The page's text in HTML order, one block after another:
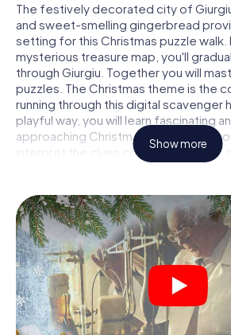
The festively decorated city of
and sweet-smelling gingerbread
setting for this Christmas puzzle
mysterious treasure map, you'll
through Giurgiu. Together you will
puzzles. The Christmas theme is the
running through this digital scavenger
playful way, you will learn fascinating
approaching Christmas season. Will
interpret the clues correctly and stay
other teams of treasure hunters?
The Christmas market of
Put together a competent team of
members and set off together on a
hunt through Giurgiu. All you need is
a smartphone with Internet access
spirit. You can play at any time!
As soon as your energy wears off,
Show more